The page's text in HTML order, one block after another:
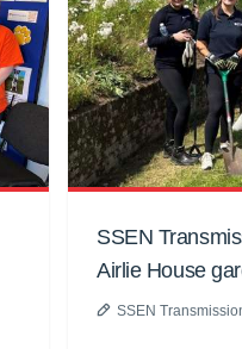
SSEN
Airlie House
SSEN